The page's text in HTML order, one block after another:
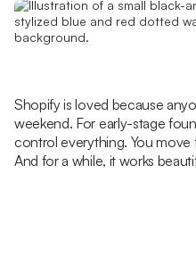
Shopify is loved because
weekend. For early-stage
control everything. You move
And for a while, it works